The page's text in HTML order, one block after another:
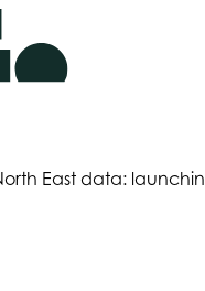
East data: